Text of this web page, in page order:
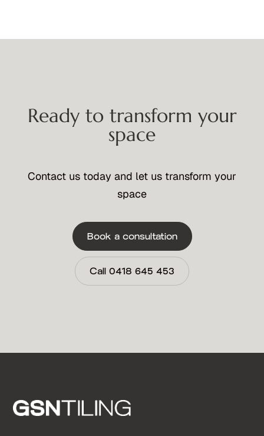
Ready to transform your
space
Contact us today and let us transform your
space
Book a consultation
Call 0418 645 453